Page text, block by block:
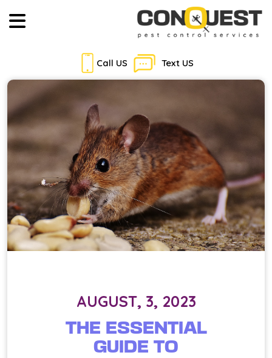
Call US Text US
AUGUST, 3, 2023
THE ESSENTIAL
GUIDE TO